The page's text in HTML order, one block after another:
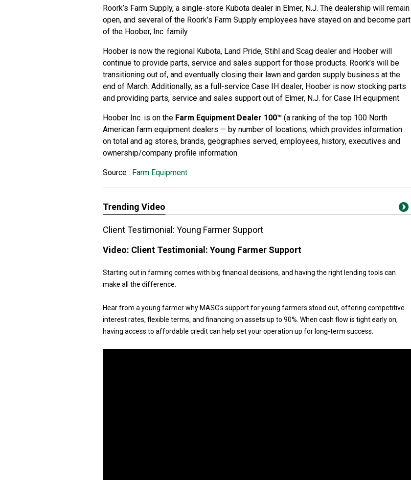
Roork’s Farm Supply, a single-store Kubota dealer in Elmer, N.J. The dealership will remain
open, and several of the Roork’s Farm Supply employees have stayed on and become part
of the Hoober, Inc. family.
Hoober is now the regional Kubota, Land Pride, Stihl and Scag dealer and Hoober will
continue to provide parts, service and sales support for those products. Roork’s will be
transitioning out of, and eventually closing their lawn and garden supply business at the
end of March. Additionally, as a full-service Case IH dealer, Hoober is now stocking parts
and providing parts, service and sales support out of Elmer, N.J. for Case IH equipment.
Hoober Inc. is on the Farm Equipment Dealer 100™ (a ranking of the top 100 North
American farm equipment dealers — by number of locations, which provides information
on total and ag stores, brands, geographies served, employees, history, executives and
ownership/company profile information
Source : Farm Equipment
Trending Video
Client Testimonial: Young Farmer Support
Video: Client Testimonial: Young Farmer Support
Starting out in farming comes with big financial decisions, and having the right lending tools can
make all the difference.
Hear from a young farmer why MASC's support for young farmers stood out, offering competitive
interest rates, flexible terms, and financing on assets up to 90%. When cash flow is tight early on,
having access to affordable credit can help set your operation up for long-term success.